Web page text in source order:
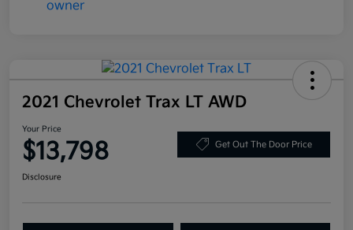
2021 Chevrolet Trax LT AWD
Your Price
$13,798 Get Out The Door Price
Disclosure